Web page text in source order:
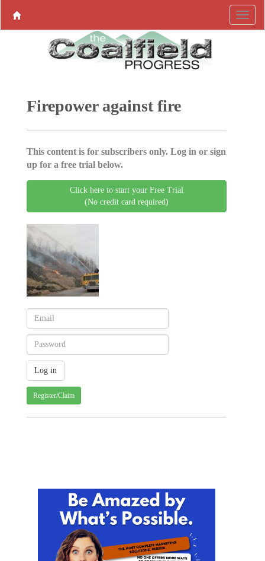
Firepower against fire
This content is for subscribers only. Log in or sign
up for a free trial below.
Click here to start your Free Trial
(No credit card required)
Register/Claim